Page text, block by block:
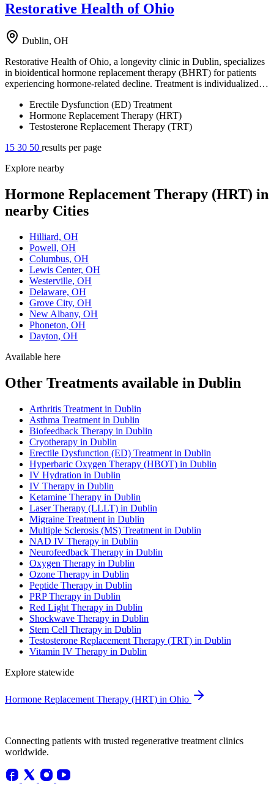
Restorative Health of Ohio
Dublin, OH
Restorative Health of Ohio, a longevity clinic in Dublin, specializes
in bioidentical hormone replacement therapy (BHRT) for patients
experiencing hormone-related decline. Treatment is individualized…
Erectile Dysfunction (ED) Treatment
Hormone Replacement Therapy (HRT)
Testosterone Replacement Therapy (TRT)
15 30 50 results per page
Explore nearby
Hormone Replacement Therapy (HRT) in
nearby Cities
Hilliard, OH
Powell, OH
Columbus, OH
Lewis Center, OH
Westerville, OH
Delaware, OH
Grove City, OH
New Albany, OH
Phoneton, OH
Dayton, OH
Available here
Other Treatments available in Dublin
Arthritis Treatment in Dublin
Asthma Treatment in Dublin
Biofeedback Therapy in Dublin
Cryotherapy in Dublin
Erectile Dysfunction (ED) Treatment in Dublin
Hyperbaric Oxygen Therapy (HBOT) in Dublin
IV Hydration in Dublin
IV Therapy in Dublin
Ketamine Therapy in Dublin
Laser Therapy (LLLT) in Dublin
Migraine Treatment in Dublin
Multiple Sclerosis (MS) Treatment in Dublin
NAD IV Therapy in Dublin
Neurofeedback Therapy in Dublin
Oxygen Therapy in Dublin
Ozone Therapy in Dublin
Peptide Therapy in Dublin
PRP Therapy in Dublin
Red Light Therapy in Dublin
Shockwave Therapy in Dublin
Stem Cell Therapy in Dublin
Testosterone Replacement Therapy (TRT) in Dublin
Vitamin IV Therapy in Dublin
Explore statewide
Hormone Replacement Therapy (HRT) in Ohio
Connecting patients with trusted regenerative treatment clinics
worldwide.